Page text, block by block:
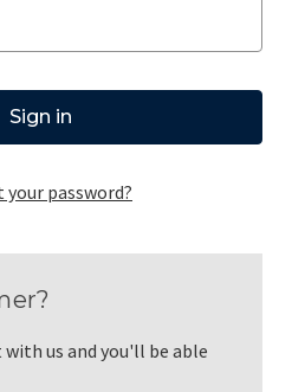
your password?
us and you'll be able